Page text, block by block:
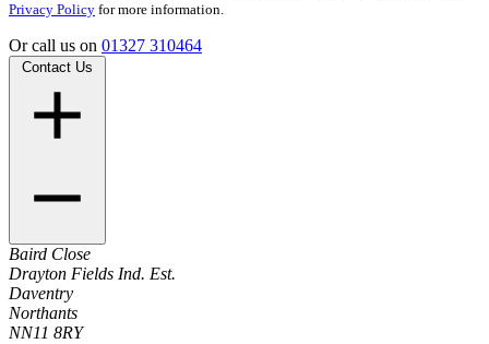
Privacy Policy for more information.
Or call us on 01327 310464
Contact Us
Baird Close
Drayton Fields Ind. Est.
Daventry
Northants
NN11 8RY